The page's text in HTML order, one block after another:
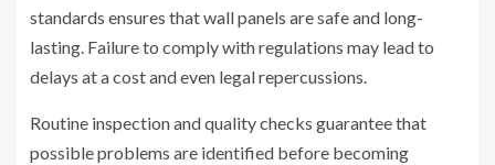
standards ensures that wall panels are safe and long-
lasting. Failure to comply with regulations may lead to
delays at a cost and even legal repercussions.
Routine inspection and quality checks guarantee that
possible problems are identified before becoming